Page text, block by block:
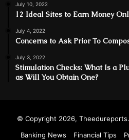
July 10, 2022
12 Ideal Sites to Earn Money
July 4, 2022
Concerns to Ask Prior To
July 3, 2022
Stimulation Checks: What Is a
as Will You Obtain One?
© Copyright 2026,
Banking News
Financial Tips